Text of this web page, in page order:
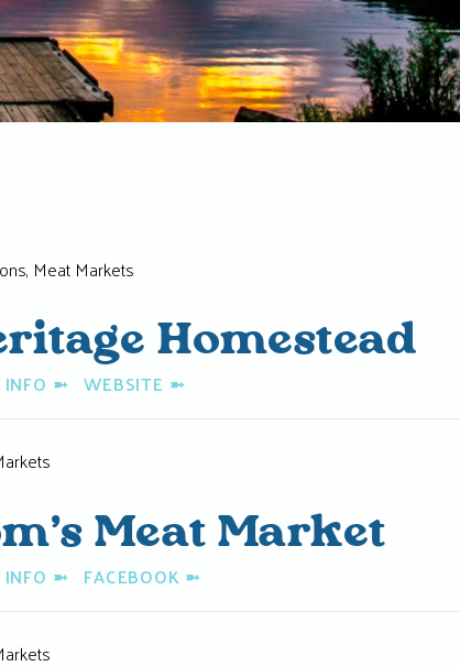
Meat Markets
Homestead
➼ WEBSITE ➼
Meat Market
➼ FACEBOOK ➼